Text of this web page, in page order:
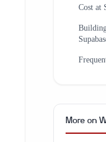
Cost at
More on